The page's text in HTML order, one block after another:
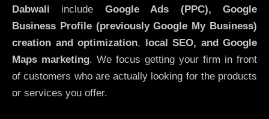
Dabwali include Google Ads (PPC), Google
Business Profile (previously Google My Business)
creation and optimization,
local SEO, and Google
Maps marketing. We focus getting your firm in front
of customers who are actually looking for the products
or services you offer.